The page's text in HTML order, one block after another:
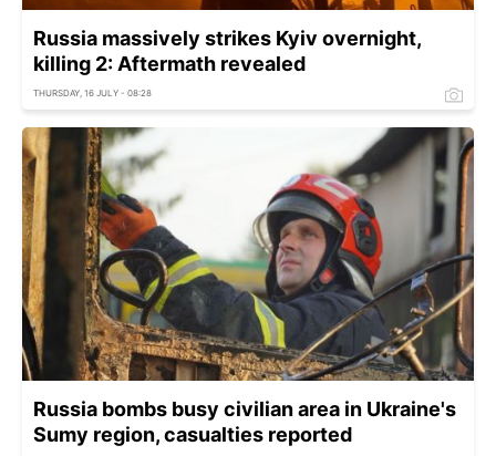
Russia massively strikes Kyiv overnight,
killing 2: Aftermath revealed
THURSDAY, 16 JULY - 08:28
Russia bombs busy civilian area in Ukraine's
Sumy region, casualties reported